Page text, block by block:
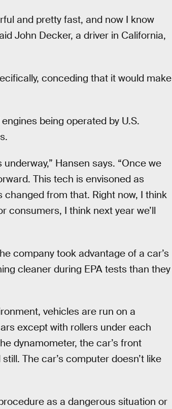
and pretty fast, and now I know
John Decker, a driver in California,
conceding that it would make
being operated by U.S.
Hansen says. “Once we
This tech is envisoned as
changed from that. Right now, I think
consumers, I think next year we’ll
company took advantage of a car’s
cleaner during EPA tests than they
vehicles are run on a
except with rollers under each
dynamometer, the car’s front
The car’s computer doesn’t like
as a dangerous situation or